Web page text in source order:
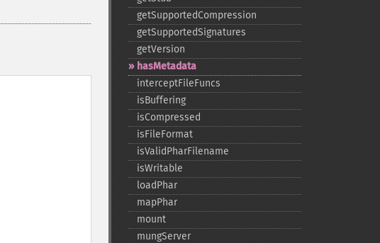
getSupportedCompression
getSupportedSignatures
getVersion
hasMetadata
interceptFileFuncs
isBuffering
isCompressed
isFileFormat
isValidPharFilename
isWritable
loadPhar
mapPhar
mount
mungServer